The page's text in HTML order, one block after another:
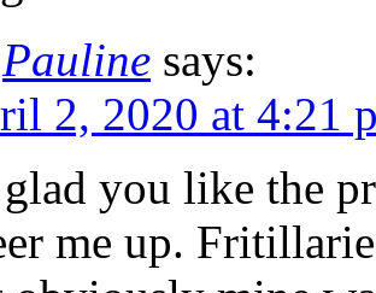
Pauline says:
2, 2020 at 4:21
you like the
me up.